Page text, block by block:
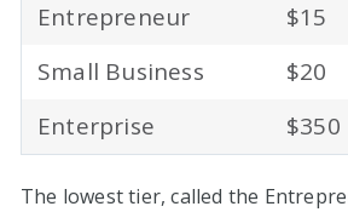
Entrepreneur
$15
Small Business
$20
Enterprise
$350
The lowest tier, called the